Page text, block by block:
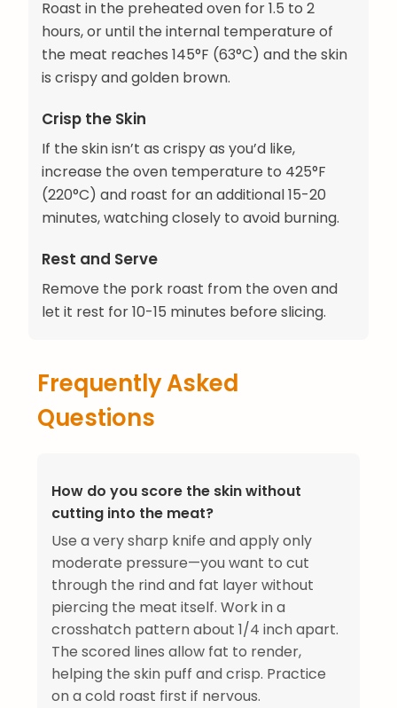
Roast in the preheated oven for 1.5 to 2
hours, or until the internal temperature of
the meat reaches 145°F (63°C) and the skin
is crispy and golden brown.
Crisp the Skin
If the skin isn’t as crispy as you’d like,
increase the oven temperature to 425°F
(220°C) and roast for an additional 15-20
minutes, watching closely to avoid burning.
Rest and Serve
Remove the pork roast from the oven and
let it rest for 10-15 minutes before slicing.
Frequently Asked
Questions
How do you score the skin without
cutting into the meat?
Use a very sharp knife and apply only
moderate pressure—you want to cut
through the rind and fat layer without
piercing the meat itself. Work in a
crosshatch pattern about 1/4 inch apart.
The scored lines allow fat to render,
helping the skin puff and crisp. Practice
on a cold roast first if nervous.